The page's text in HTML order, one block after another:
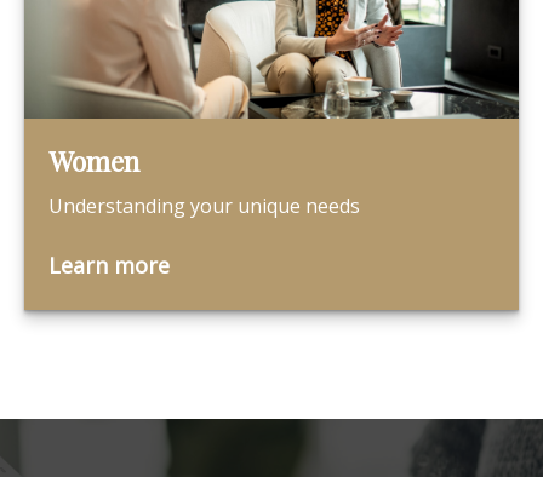
Women
Understanding your unique needs
Learn more